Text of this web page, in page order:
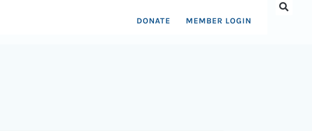
DONATE MEMBER LOGIN